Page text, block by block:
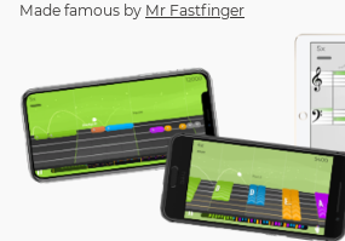
Made famous by Mr Fastfinger